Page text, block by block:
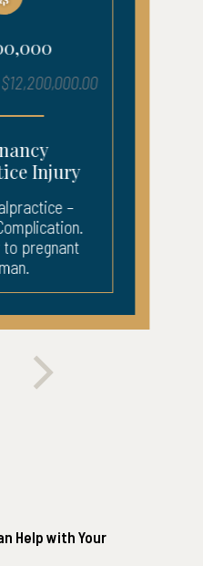
Injury
–
pregnant
Help with Your